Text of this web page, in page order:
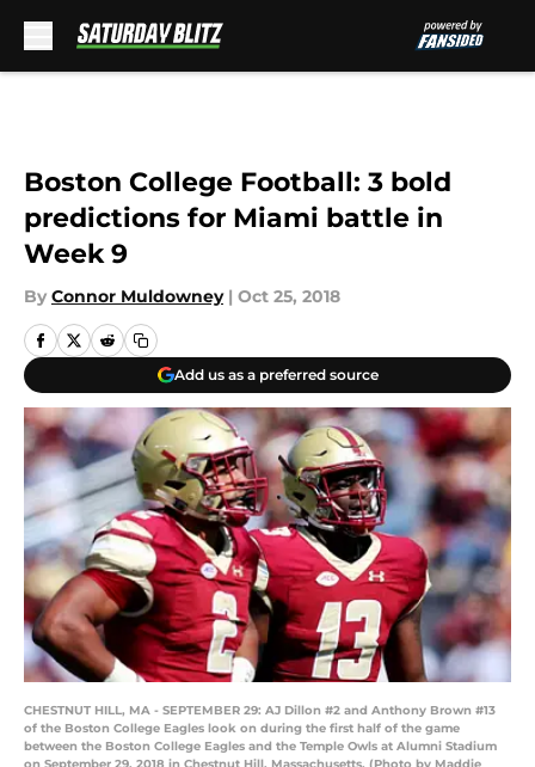
Boston College Football: 3 bold
predictions for Miami battle in
Week 9
By Connor Muldowney | Oct 25, 2018
Add us as a preferred source
CHESTNUT HILL, MA - SEPTEMBER 29: AJ Dillon #2 and Anthony Brown #13
of the Boston College Eagles look on during the first half of the game
between the Boston College Eagles and the Temple Owls at Alumni Stadium